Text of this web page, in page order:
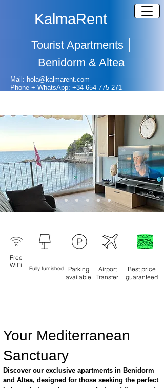
KalmaRent
Tourist Apartments
Benidorm & Altea
Mail: hola@kalmarent.com
Phone + WhatsApp: +34 654 775 271
Free
WiFi
Fully furnished
Parking
available
Best price
guaranteed
Airport
Transfer
Your Mediterranean
Sanctuary
Discover our exclusive apartments in Benidorm
and Altea, designed for those seeking the perfect